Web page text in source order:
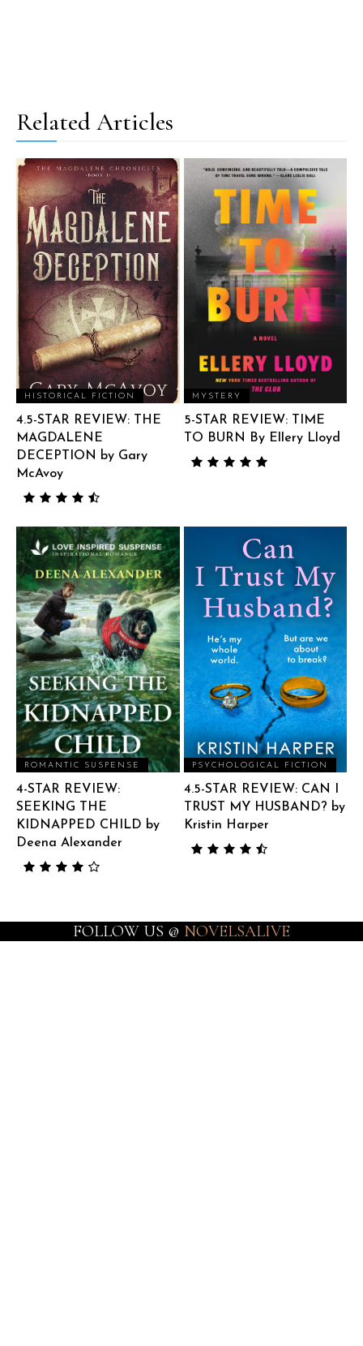
Related Articles
HISTORICAL FICTION
4.5-STAR REVIEW: THE
MAGDALENE
DECEPTION by Gary
McAvoy
MYSTERY
5-STAR REVIEW: TIME
TO BURN By Ellery Lloyd
ROMANTIC SUSPENSE
4-STAR REVIEW:
SEEKING THE
KIDNAPPED CHILD by
Deena Alexander
PSYCHOLOGICAL FICTION
4.5-STAR REVIEW: CAN I
TRUST MY HUSBAND? by
Kristin Harper
FOLLOW US @ NOVELSALIVE